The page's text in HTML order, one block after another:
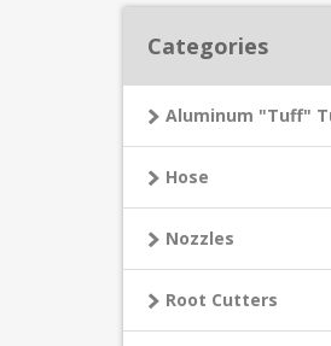
Categories
Aluminum "Tuff"
Hose
Nozzles
Root Cutters